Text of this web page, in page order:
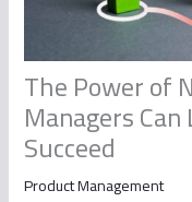
The Power of
Managers
Succeed
Product Management